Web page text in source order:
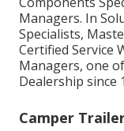
Managers. In
Specialists,
Certified Service
Managers, one
Dealership since
Camper